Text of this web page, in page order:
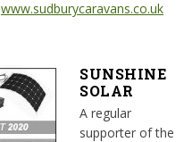
www.sudburycaravans.co.uk
SUNSHINE
SOLAR
A regular
supporter of the